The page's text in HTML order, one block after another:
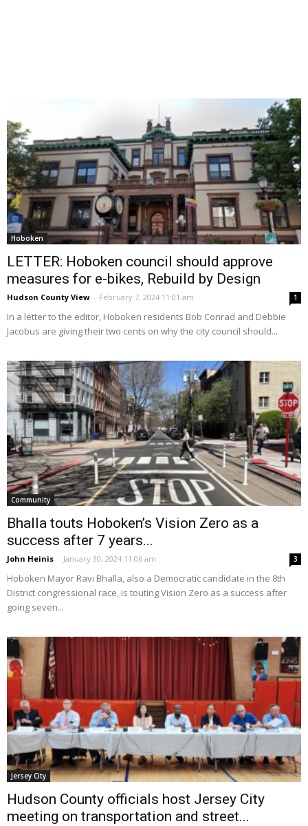
Hoboken
LETTER: Hoboken council should approve
measures for e-bikes, Rebuild by Design
Hudson County View - February 7, 2024 11:01 am 1
In a letter to the editor, Hoboken residents Bob Conrad and Debbie
Jacobus are giving their two cents on why the city council should...
Community
Bhalla touts Hoboken’s Vision Zero as a
success after 7 years...
John Heinis - January 30, 2024 11:06 am 3
Hoboken Mayor Ravi Bhalla, also a Democratic candidate in the 8th
District congressional race, is touting Vision Zero as a success after
going seven...
Jersey City
Hudson County officials host Jersey City
meeting on transportation and street...